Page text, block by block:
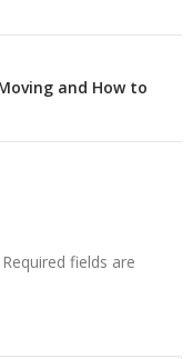
and How to
Required fields are